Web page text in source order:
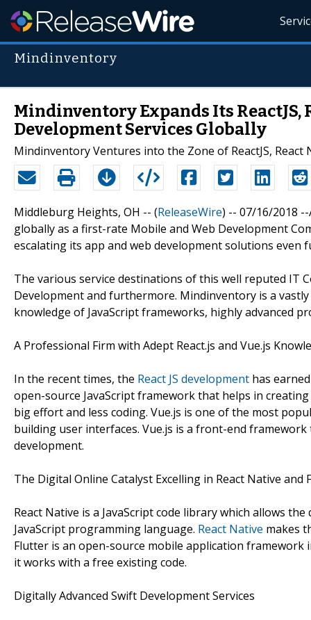
Mindinventory
Mindinventory Expands Its ReactJS,
Development Services Globally
Mindinventory Ventures into the Zone of ReactJS,
Middleburg Heights, OH -- (ReleaseWire) -- 07/16/2018
globally as a first-rate Mobile and Web Development
escalating its app and web development solutions even
The various service destinations of this well reputed IT
Development and furthermore. Mindinventory is a
knowledge of JavaScript frameworks, highly advanced
A Professional Firm with Adept React.js and Vue.js
In the recent times, the React JS development has
open-source JavaScript framework that helps in
big effort and less coding. Vue.js is one of the most
building user interfaces. Vue.js is a front-end
development.
The Digital Online Catalyst Excelling in React Native and
React Native is a JavaScript code library which allows
JavaScript programming language. React Native makes
Flutter is an open-source mobile application
it works with a free existing code.
Digitally Advanced Swift Development Services